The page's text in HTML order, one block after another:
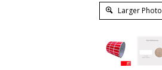
Larger Photo